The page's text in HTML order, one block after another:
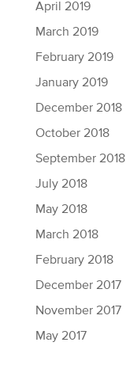
April 2019
March 2019
February 2019
January 2019
December 2018
October 2018
September 2018
July 2018
May 2018
March 2018
February 2018
December 2017
November 2017
May 2017